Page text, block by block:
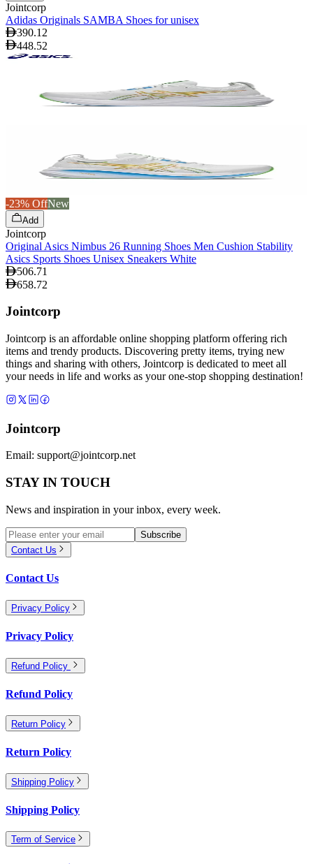
Jointcorp
Adidas Originals SAMBA Shoes for unisex
390.12
448.52
-23% OffNew
Add
Jointcorp
Original Asics Nimbus 26 Running Shoes Men Cushion Stability
Asics Sports Shoes Unisex Sneakers White
506.71
658.72
Jointcorp
Jointcorp is an affordable online shopping platform offering rich
items and trendy products. Discovering pretty items, trying new
things and sharing with others, Jointcorp is dedicated to meet all
your needs in life and works as your one-stop shopping destination!
Jointcorp
Email: support@jointcorp.net
STAY IN TOUCH
News and inspiration in your inbox, every week.
Subscribe
Contact Us
Contact Us
Privacy Policy
Privacy Policy
Refund Policy
Refund Policy
Return Policy
Return Policy
Shipping Policy
Shipping Policy
Term of Service